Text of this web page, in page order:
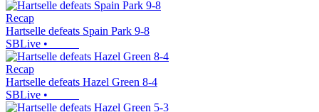
Recap
Hartselle defeats Spain Park 9-8
SBLive •
Recap
Hartselle defeats Hazel Green 8-4
SBLive •